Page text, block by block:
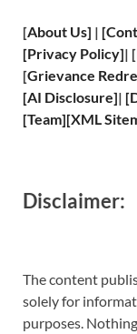
[About Us] | [
[Privacy Policy]| [
[Grievance
[AI Disclosure]| [
[Team][XML
Disclaimer:
The content
solely for
purposes.